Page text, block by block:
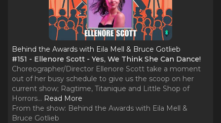
Behind the Awards with Eila Mell & Bruce Gotlieb
#151 - Ellenore Scott - Yes, We Think She Can Dance!
Choreographer/Director Ellenore Scott take a moment
out of her busy schedule to give us the scoop on her
current show; Ragtime, Titanique and Little Shop of
Horrors... Read More
From the show: Behind the Awards with Eila Mell &
Bruce Gotlieb